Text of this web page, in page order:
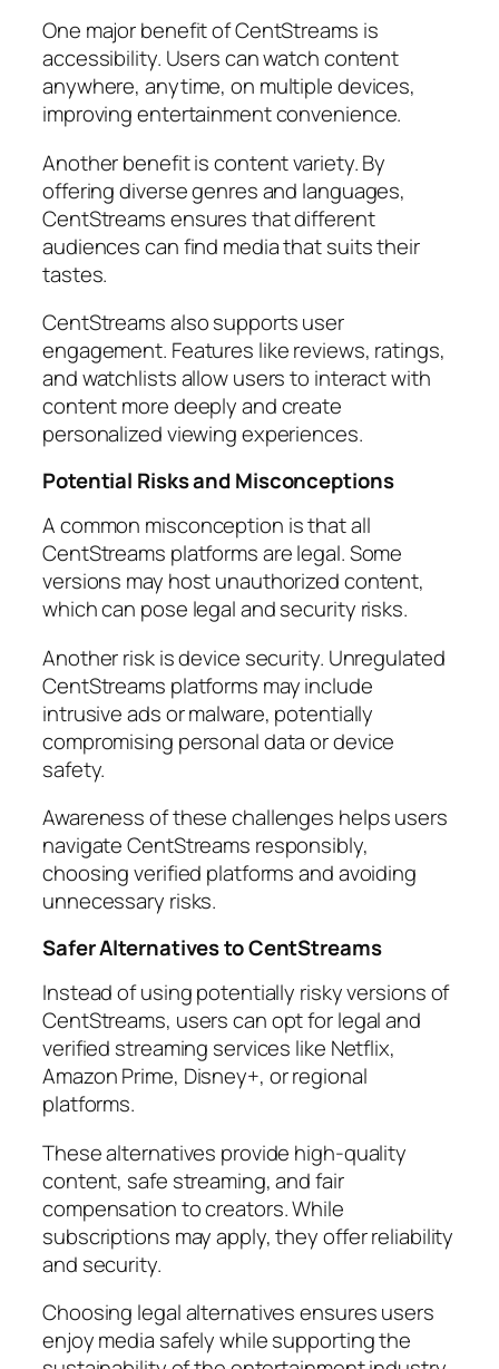
One major benefit of CentStreams is
accessibility. Users can watch content
anywhere, anytime, on multiple devices,
improving entertainment convenience.
Another benefit is content variety. By
offering diverse genres and languages,
CentStreams ensures that different
audiences can find media that suits their
tastes.
CentStreams also supports user
engagement. Features like reviews, ratings,
and watchlists allow users to interact with
content more deeply and create
personalized viewing experiences.
Potential Risks and Misconceptions
A common misconception is that all
CentStreams platforms are legal. Some
versions may host unauthorized content,
which can pose legal and security risks.
Another risk is device security. Unregulated
CentStreams platforms may include
intrusive ads or malware, potentially
compromising personal data or device
safety.
Awareness of these challenges helps users
navigate CentStreams responsibly,
choosing verified platforms and avoiding
unnecessary risks.
Safer Alternatives to CentStreams
Instead of using potentially risky versions of
CentStreams, users can opt for legal and
verified streaming services like Netflix,
Amazon Prime, Disney+, or regional
platforms.
These alternatives provide high-quality
content, safe streaming, and fair
compensation to creators. While
subscriptions may apply, they offer reliability
and security.
Choosing legal alternatives ensures users
enjoy media safely while supporting the